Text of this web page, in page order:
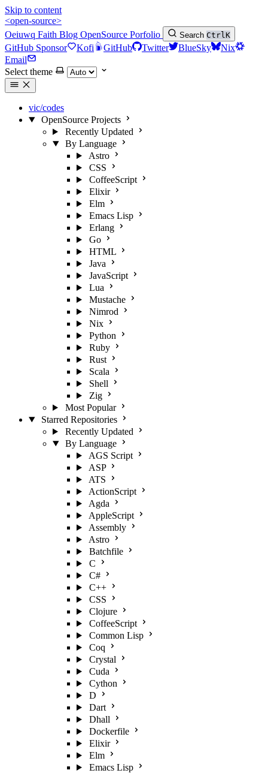
Skip to content
<open-source>
Oeiuwq Faith Blog OpenSource Porfolio Search CtrlK
GitHub Sponsor Kofi GitHub Twitter BlueSky
Nix
Email
Select theme
vic/codes
OpenSource Projects
Recently Updated
By Language
Astro
CSS
CoffeeScript
Elixir
Elm
Emacs Lisp
Erlang
Go
HTML
Java
JavaScript
Lua
Mustache
Nimrod
Nix
Python
Ruby
Rust
Scala
Shell
Zig
Most Popular
Starred Repositories
Recently Updated
By Language
AGS Script
ASP
ATS
ActionScript
Agda
AppleScript
Assembly
Astro
Batchfile
C
C#
C++
CSS
Clojure
CoffeeScript
Common Lisp
Coq
Crystal
Cuda
Cython
D
Dart
Dhall
Dockerfile
Elixir
Elm
Emacs Lisp